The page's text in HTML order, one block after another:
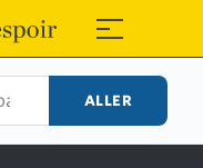
≡
ALLER